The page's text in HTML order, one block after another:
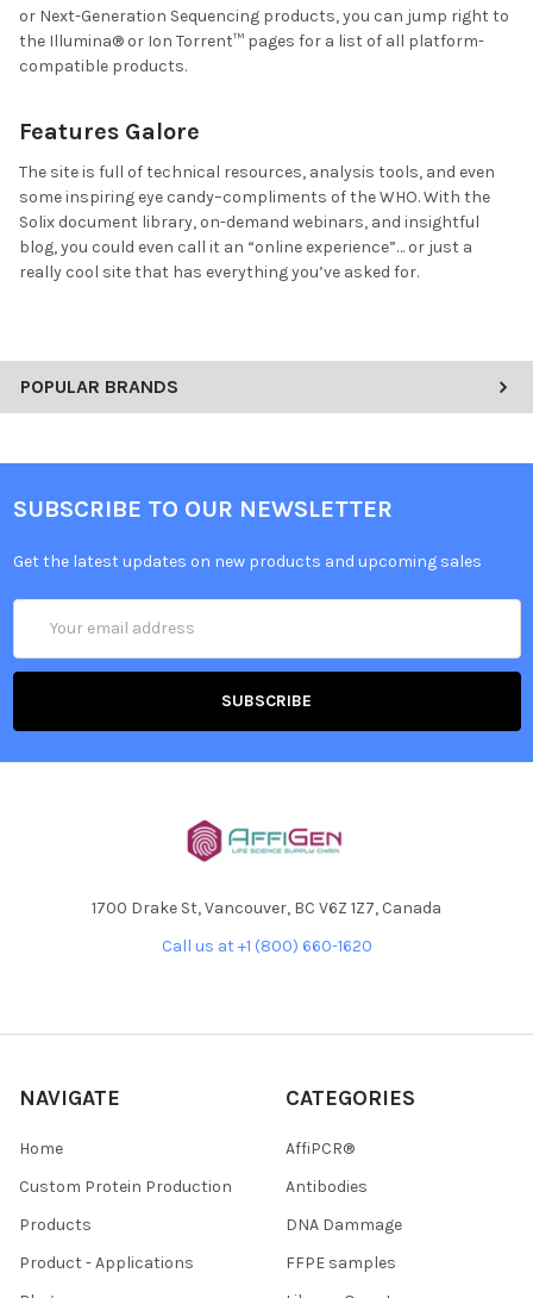
POPULAR BRANDS
or Next-Generation Sequencing products, you can jump right to
the Illumina® or Ion Torrent™ pages for a list of all platform-
compatible products.
Features Galore
The site is full of technical resources, analysis tools, and even
some inspiring eye candy–compliments of the WHO. With the
Solix document library, on-demand webinars, and insightful
blog, you could even call it an “online experience”… or just a
really cool site that has everything you’ve asked for.
SUBSCRIBE TO OUR NEWSLETTER
Get the latest updates on new products and upcoming sales
Address
1700 Drake St, Vancouver, BC V6Z 1Z7, Canada
Call us at +1 (800) 660-1620
NAVIGATE
Home
Custom Protein Production
Products
Product - Applications
CATEGORIES
AffiPCR®
Antibodies
DNA Dammage
FFPE samples